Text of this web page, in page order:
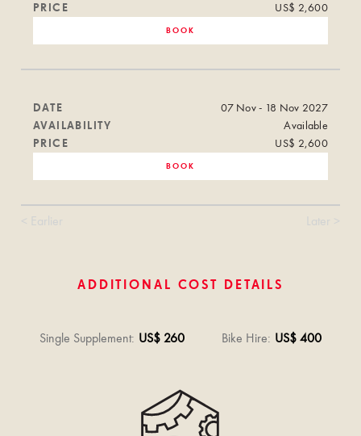
PRICE
US$ 2,600
BOOK
DATE
07 Nov - 18 Nov 2027
AVAILABILITY
Available
PRICE
US$ 2,600
BOOK
< Earlier Later >
ADDITIONAL COST DETAILS
Single Supplement: US$ 260 Bike Hire: US$ 400